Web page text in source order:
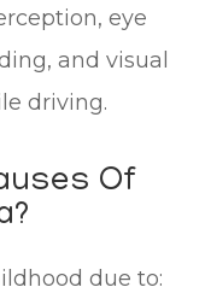
eye
and visual
driving.
Of
due to: